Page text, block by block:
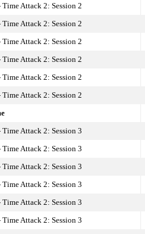
Time Attack 2: Session 2
Time Attack 2: Session 2
Time Attack 2: Session 2
Time Attack 2: Session 2
Time Attack 2: Session 2
Time Attack 2: Session 2
Time Attack 2: Session 3
Time Attack 2: Session 3
Time Attack 2: Session 3
Time Attack 2: Session 3
Time Attack 2: Session 3
Time Attack 2: Session 3